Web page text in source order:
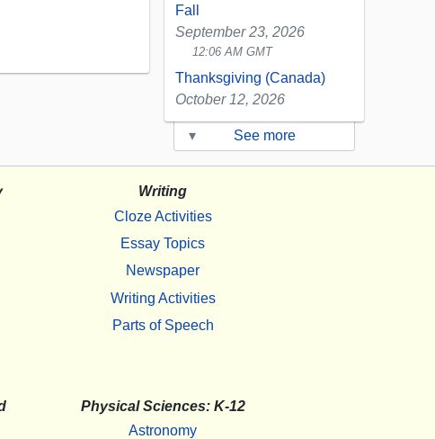
Fall
September 23, 2026
12:06 AM GMT
Thanksgiving (Canada)
October 12, 2026
▾ See more
Writing
Cloze Activities
Essay Topics
Newspaper
Writing Activities
Parts of Speech
Physical Sciences: K-12
Astronomy